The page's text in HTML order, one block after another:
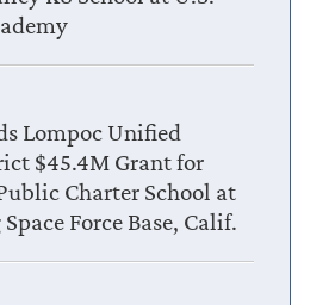
Lompoc Unified
$45.4M Grant for
Charter School at
Force Base, Calif.